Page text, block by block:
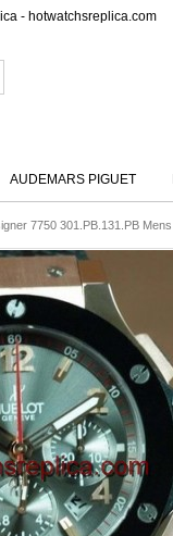
- hotwatchsreplica.com
AUDEMARS PIGUET
7750 301.PB.131.PB Mens